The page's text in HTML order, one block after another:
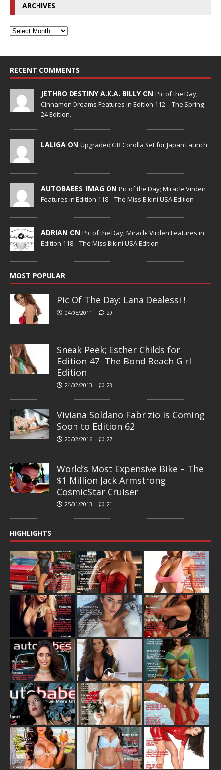
ARCHIVES
RECENT COMMENTS
JETHRO DESTINY A.K.A. BILLY ON Pic of the Day;
Cinnamon Dreams Features in Edition 112 – The Spring
24 Edition.
LALIGA ON Upgraded GR Corolla Set for Japan Launch
AUTOBABES_IMAG ON Pic of the Day; Miracle Virden
Features in Edition 118 – The Miss Bikini USA Edition
ADRIAN ON Pic of the Day; Miracle Virden Features in
Edition 118 – The Miss Bikini USA Edition
MOST POPULAR
Pic Of The Day: Lana Dealessi !
04/05/2011 29
Sneak Peek; Esther Childs for
Edition 47- The Bond Beach Girl
Edition
24/02/2013 28
Viviana Soldano Fabrizio is Coming
Soon to Edition 62
20/02/2016 27
World’s Most Expensive Bike – The
$1 Million Jack Armstrong
CosmicStar Cruiser
25/01/2013 21
HIGHLIGHTS